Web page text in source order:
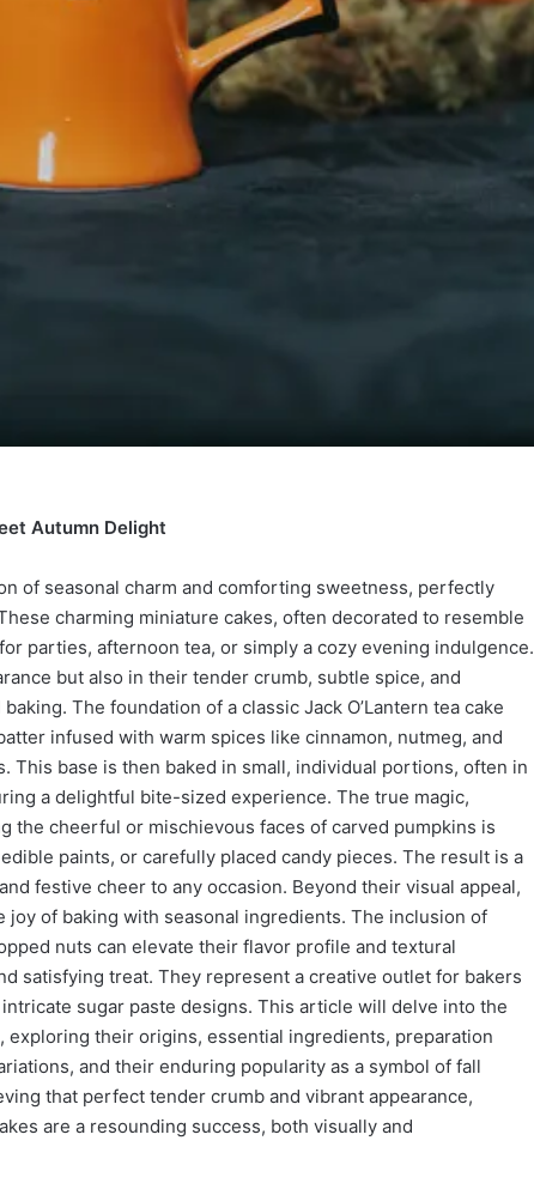
Autumn Delight
of seasonal charm and comforting sweetness, perfectly
charming miniature cakes, often decorated to resemble
parties, afternoon tea, or simply a cozy evening indulgence.
but also in their tender crumb, subtle spice, and
The foundation of a classic Jack O’Lantern tea cake
infused with warm spices like cinnamon, nutmeg, and
This base is then baked in small, individual portions, often in
a delightful bite-sized experience. The true magic,
the cheerful or mischievous faces of carved pumpkins is
paints, or carefully placed candy pieces. The result is a
festive cheer to any occasion. Beyond their visual appeal,
joy of baking with seasonal ingredients. The inclusion of
nuts can elevate their flavor profile and textural
satisfying treat. They represent a creative outlet for bakers
sugar paste designs. This article will delve into the
exploring their origins, essential ingredients, preparation
and their enduring popularity as a symbol of fall
that perfect tender crumb and vibrant appearance,
are a resounding success, both visually and